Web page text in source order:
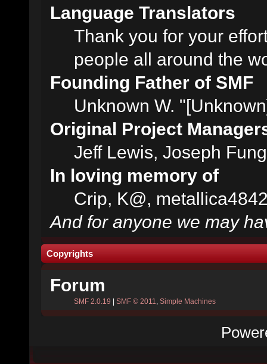
Language Translators
Thank you for your
people all around the
Founding Father of SMF
Unknown W.
Original Project
Jeff Lewis, Joseph
In loving memory of
Crip, K@,
And for anyone we may
Copyrights
Forum
SMF 2.0.19 SMF © 2011, Simple Machines